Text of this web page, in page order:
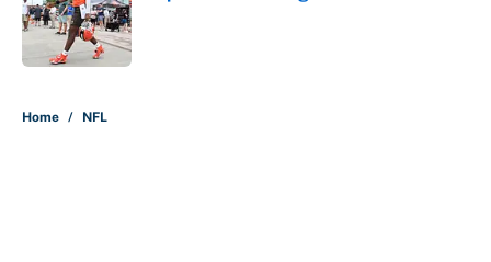
Published by on Invalid Date
Home / NFL